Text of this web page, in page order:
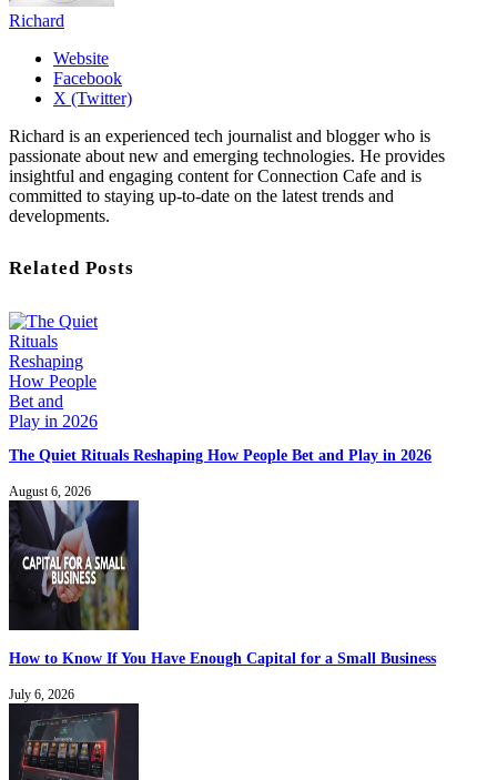
Richard
Website
Facebook
X (Twitter)
Richard is an experienced tech journalist and blogger who is
passionate about new and emerging technologies. He provides
insightful and engaging content for Connection Cafe and is
committed to staying up-to-date on the latest trends and
developments.
Related Posts
The Quiet Rituals Reshaping How People Bet and Play in 2026
August 6, 2026
How to Know If You Have Enough Capital for a Small Business
July 6, 2026